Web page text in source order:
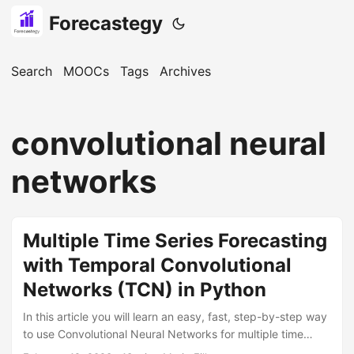
Forecastegy
Search MOOCs Tags Archives
convolutional neural
networks
Multiple Time Series Forecasting
with Temporal Convolutional
Networks (TCN) in Python
In this article you will learn an easy, fast, step-by-step way
to use Convolutional Neural Networks for multiple time
series forecasting in Python. We will use the NeuralForecast